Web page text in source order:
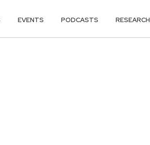
EVENTS PODCASTS RESEARCH